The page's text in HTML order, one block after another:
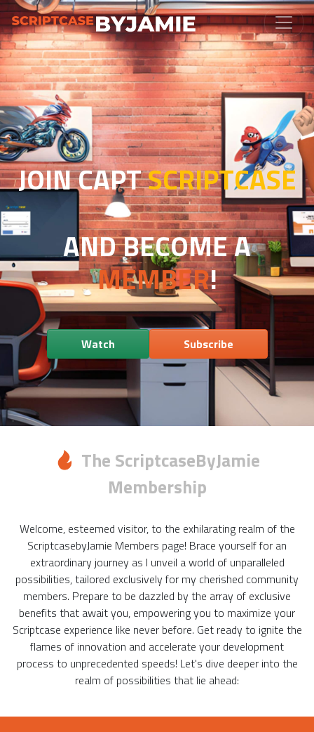
JOIN CAPTSCRIPTCASE
AND BECOME A
MEMBER!
Watch Subscribe
The ScriptcaseByJamie
Membership
Welcome, esteemed visitor, to the exhilarating realm of the
ScriptcasebyJamie Members page! Brace yourself for an
extraordinary journey as I unveil a world of unparalleled
possibilities, tailored exclusively for my cherished community
members. Prepare to be dazzled by the array of exclusive
benefits that await you, empowering you to maximize your
Scriptcase experience like never before. Get ready to ignite the
flames of innovation and accelerate your development
process to unprecedented speeds! Let's dive deeper into the
realm of possibilities that lie ahead: